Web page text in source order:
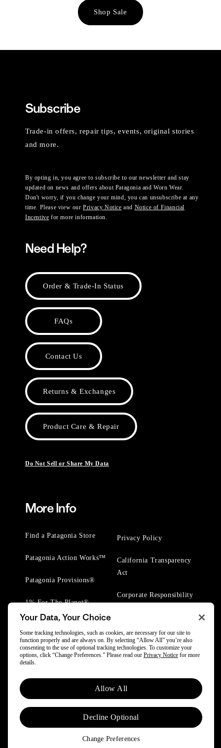
Shop Sale
Subscribe
Trade-in offers, repair tips, events, original stories
and more.
By opting in, you agree to subscribe to our newsletter and stay
updated on news and offers about Patagonia and Worn Wear.
Don't worry, if you change your mind, you can unsubscribe at any
time. Please view ourPrivacy Notice and Notice of Financial
Incentive for more information.
Need Help?
Order & Trade-In Status
FAQs
Contact Us
Returns & Exchanges
Product Care & Repair
Do Not Sell or Share My Data
More Info
Find a Patagonia Store
Patagonia Action Works™
Patagonia Provisions®
1% For The Planet®
Privacy Policy
California Transparency
Act
Corporate Responsibility
© 2025 Patagonia, Inc. All Rights Reserved.
Powered by Trove.
Your Data, Your Choice
Some tracking technologies, such as cookies, are necessary for our site to
function properly and are always on. By selecting “Allow All” you’re also
consenting to the use of optional tracking technologies. To customize your
options, click “Change Preferences.” Please read our Privacy Notice for more
details.
Allow All
Decline Optional
Change Preferences